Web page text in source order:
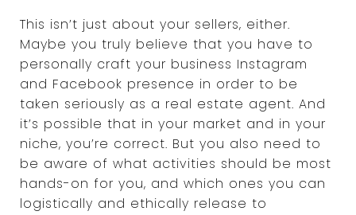
This isn’t just about your sellers, either.
Maybe you truly believe that you have to
personally craft your business Instagram
and Facebook presence in order to be
taken seriously as a real estate agent. And
it’s possible that in your market and in your
niche, you’re correct. But you also need to
be aware of what activities should be most
hands-on for you, and which ones you can
logistically and ethically release to